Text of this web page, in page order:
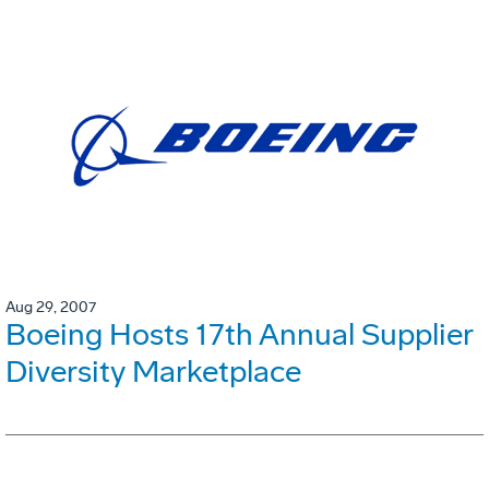
Aug 29, 2007
Boeing Hosts 17th Annual Supplier
Diversity Marketplace